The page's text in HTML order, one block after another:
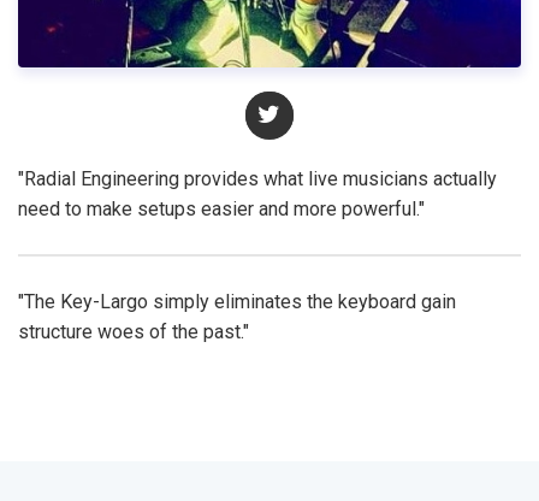
"Radial Engineering provides what live musicians actually
need to make setups easier and more powerful."
"The Key-Largo simply eliminates the keyboard gain
structure woes of the past."